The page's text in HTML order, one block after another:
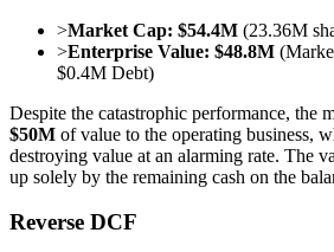
>Market Cap: $54.4M (23.36M
>Enterprise Value: $48.8M
$0.4M Debt)
Despite the catastrophic performance, the
$50M of value to the operating business,
destroying value at an alarming rate. The
up solely by the remaining cash on the
Reverse DCF